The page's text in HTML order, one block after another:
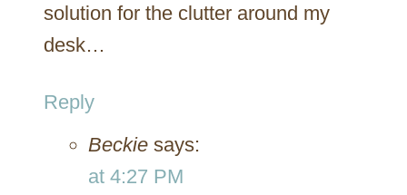
solution for the clutter around my
desk…
Reply
Beckie says:
at 4:27 PM